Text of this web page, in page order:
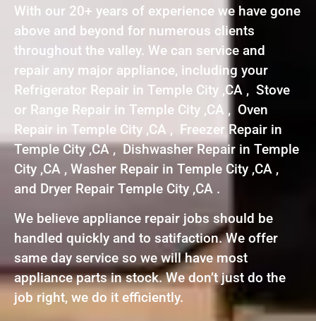
With our 20+ years of experience we have gone
above and beyond for numerous clients
throughout the valley. We can service and
repair any major appliance, including your
Refrigerator Repair in Temple City ,CA , Stove
or Range Repair in Temple City ,CA , Oven
Repair in Temple City ,CA , Freezer Repair in
Temple City ,CA , Dishwasher Repair in Temple
City ,CA , Washer Repair in Temple City ,CA ,
and Dryer Repair Temple City ,CA .
We believe appliance repair jobs should be
handled quickly and to satifaction. We offer
same day service so we will have most
appliance parts in stock. We don’t just do the
job right, we do it efficiently.